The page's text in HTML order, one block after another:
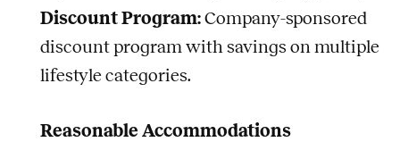
Discount Program:Company-sponsored
discount program with savings on multiple
lifestyle categories.
Reasonable Accommodations